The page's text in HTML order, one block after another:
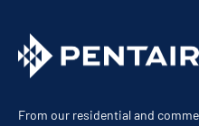
From our residential and